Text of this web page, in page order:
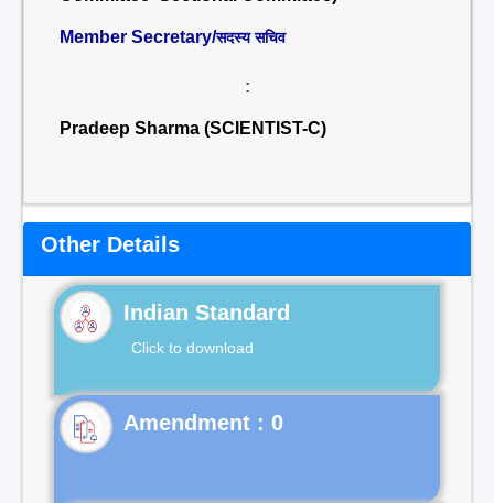
Member Secretary/सदस्य सचिव
:
Pradeep Sharma (SCIENTIST-C)
Other Details
Indian Standard
Click to download